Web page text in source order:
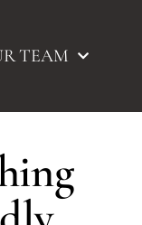
TEAM